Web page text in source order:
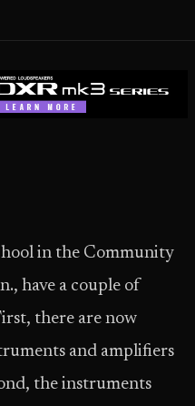
in the Community
have a couple of
there are now
and amplifiers
the instruments